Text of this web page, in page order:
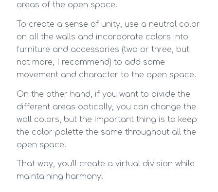
areas of the open space.
To create a sense of unity, use a neutral color
on all the walls and incorporate colors into
furniture and accessories (two or three, but
not more, I recommend) to add some
movement and character to the open space.
On the other hand, if you want to divide the
different areas optically, you can change the
wall colors, but the important thing is to keep
the color palette the same throughout all the
open space.
That way, you’ll create a virtual division while
maintaining harmony!